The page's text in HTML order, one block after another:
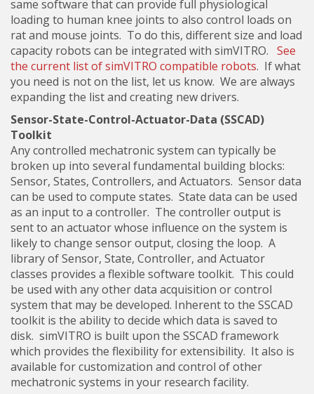
same software that can provide full physiological
loading to human knee joints to also control loads on
rat and mouse joints. To do this, different size and load
capacity robots can be integrated with simVITRO. See
the current list of simVITRO compatible robots. If what
you need is not on the list, let us know. We are always
expanding the list and creating new drivers.
Sensor-State-Control-Actuator-Data (SSCAD)
Toolkit
Any controlled mechatronic system can typically be
broken up into several fundamental building blocks:
Sensor, States, Controllers, and Actuators. Sensor data
can be used to compute states. State data can be used
as an input to a controller. The controller output is
sent to an actuator whose influence on the system is
likely to change sensor output, closing the loop. A
library of Sensor, State, Controller, and Actuator
classes provides a flexible software toolkit. This could
be used with any other data acquisition or control
system that may be developed. Inherent to the SSCAD
toolkit is the ability to decide which data is saved to
disk. simVITRO is built upon the SSCAD framework
which provides the flexibility for extensibility. It also is
available for customization and control of other
mechatronic systems in your research facility.